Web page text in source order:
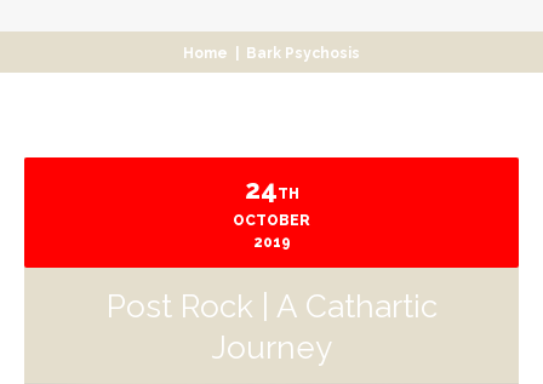
Home Bark Psychosis
24TH
OCTOBER
2019
Post Rock | A Cathartic
Journey